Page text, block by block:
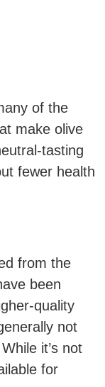
of the
make olive
tasting
fewer health
from the
been
quality
not
it’s not
for